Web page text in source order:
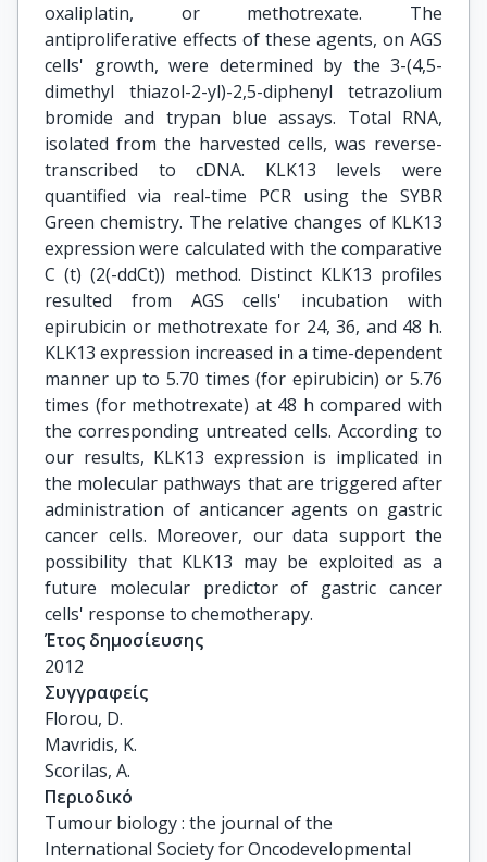
oxaliplatin, or methotrexate. The
antiproliferative effects of these agents, on AGS
cells' growth, were determined by the 3-(4,5-
dimethyl thiazol-2-yl)-2,5-diphenyl tetrazolium
bromide and trypan blue assays. Total RNA,
isolated from the harvested cells, was reverse-
transcribed to cDNA. KLK13 levels were
quantified via real-time PCR using the SYBR
Green chemistry. The relative changes of KLK13
expression were calculated with the comparative
C (t) (2(-ddCt)) method. Distinct KLK13 profiles
resulted from AGS cells' incubation with
epirubicin or methotrexate for 24, 36, and 48 h.
KLK13 expression increased in a time-dependent
manner up to 5.70 times (for epirubicin) or 5.76
times (for methotrexate) at 48 h compared with
the corresponding untreated cells. According to
our results, KLK13 expression is implicated in
the molecular pathways that are triggered after
administration of anticancer agents on gastric
cancer cells. Moreover, our data support the
possibility that KLK13 may be exploited as a
future molecular predictor of gastric cancer
cells' response to chemotherapy.
Έτος δημοσίευσης
2012
Συγγραφείς
Florou, D.
Mavridis, K.
Scorilas, A.
Περιοδικό
Tumour biology : the journal of the
International Society for Oncodevelopmental